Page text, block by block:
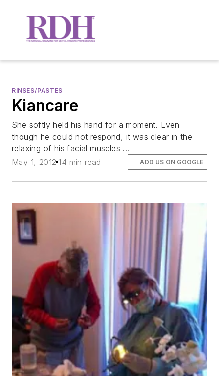
RINSES/PASTES
Kiancare
She softly held his hand for a moment. Even
though he could not respond, it was clear in the
relaxing of his facial muscles ...
May 1, 2012 14 min read ADD US ON GOOGLE